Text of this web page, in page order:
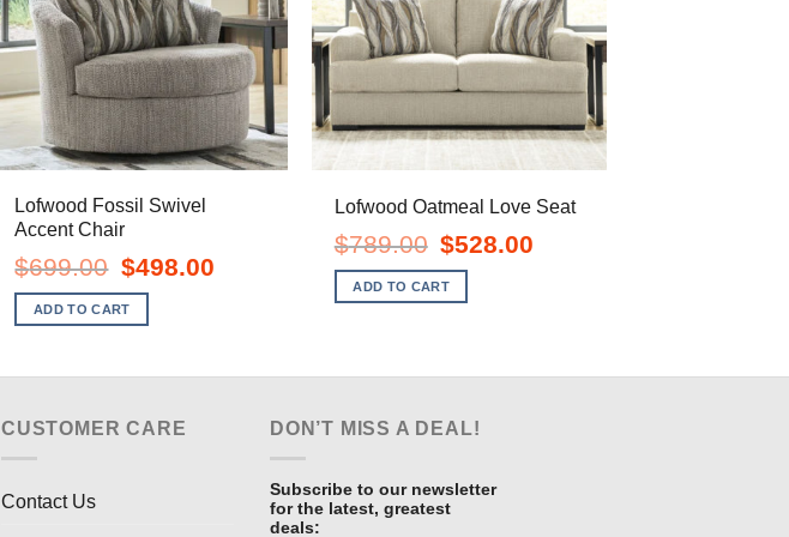
Lofwood Fossil Swivel
Accent Chair
$699.00
Original
price
was:
$699.00.
$498.00Current
ADD TO CART
Lofwood Oatmeal Love Seat
$789.00
Original
price
was:
$789.00.
$528.00
ADD TO CART
CUSTOMER CARE
Contact Us
DON’T MISS A DEAL!
Subscribe to our newsletter
for the latest, greatest
deals: